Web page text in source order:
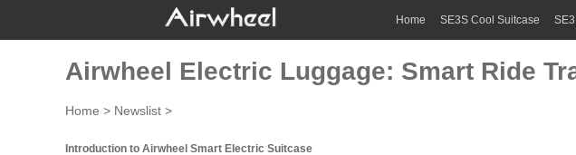
Home SE3S Cool Suitcase
Airwheel Electric Luggage: Smart Ride
Home > Newslist >
Introduction to Airwheel Smart Electric Suitcase